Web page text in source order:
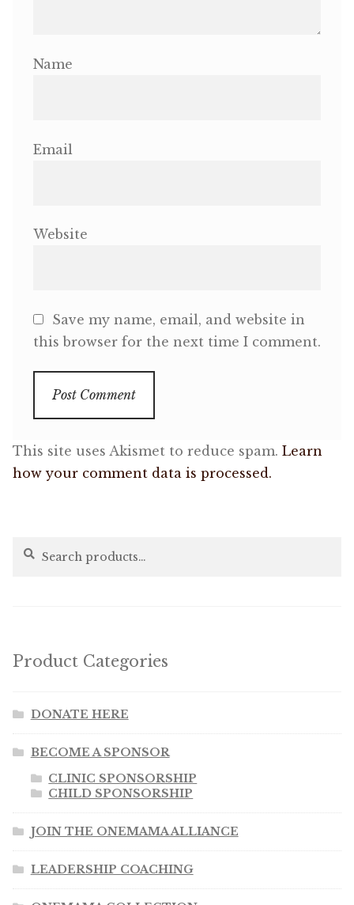
Name
Email
Website
Save my name, email, and website in
this browser for the next time I comment.
This site uses Akismet to reduce spam. Learn
how your comment data is processed.
Search
Search
Product Categories
DONATE HERE
BECOME A SPONSOR
CLINIC SPONSORSHIP
CHILD SPONSORSHIP
JOIN THE ONEMAMA ALLIANCE
LEADERSHIP COACHING